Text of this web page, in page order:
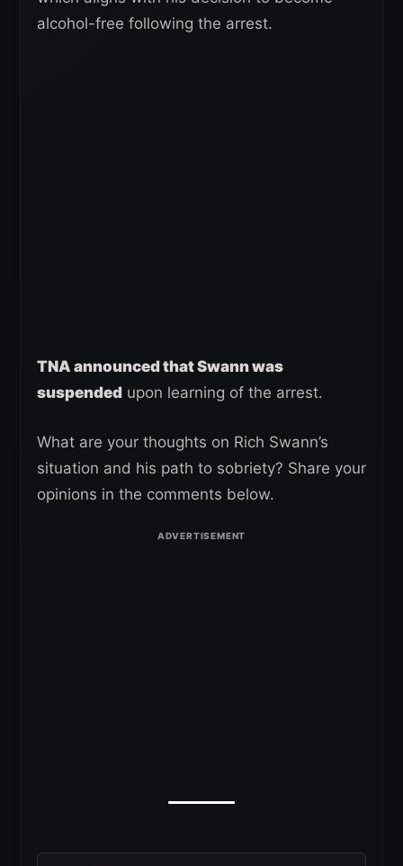
alcohol-free following the arrest.
TNA announced that Swann was
suspended upon learning of the arrest.
What are your thoughts on Rich Swann’s
situation and his path to sobriety? Share your
opinions in the comments below.